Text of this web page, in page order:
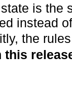
is the
instead
the
this